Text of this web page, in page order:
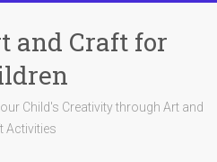
and Craft for
Child's Creativity through Art and
Activities